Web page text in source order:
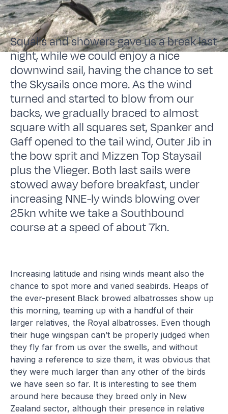
Squalls and showers gave us a break last
night, while we could enjoy a nice
downwind sail, having the chance to set
the Skysails once more. As the wind
turned and started to blow from our
backs, we gradually braced to almost
square with all squares set, Spanker and
Gaff opened to the tail wind, Outer Jib in
the bow sprit and Mizzen Top Staysail
plus the Vlieger. Both last sails were
stowed away before breakfast, under
increasing NNE-ly winds blowing over
25kn white we take a Southbound
course at a speed of about 7kn.
Increasing latitude and rising winds meant also the
chance to spot more and varied seabirds. Heaps of
the ever-present Black browed albatrosses show up
this morning, teaming up with a handful of their
larger relatives, the Royal albatrosses. Even though
their huge wingspan can’t be properly judged when
they fly far from us over the swells, and without
having a reference to size them, it was obvious that
they were much larger than any other of the birds
we have seen so far. It is interesting to see them
around here because they breed only in New
Zealand sector, although their presence in relative